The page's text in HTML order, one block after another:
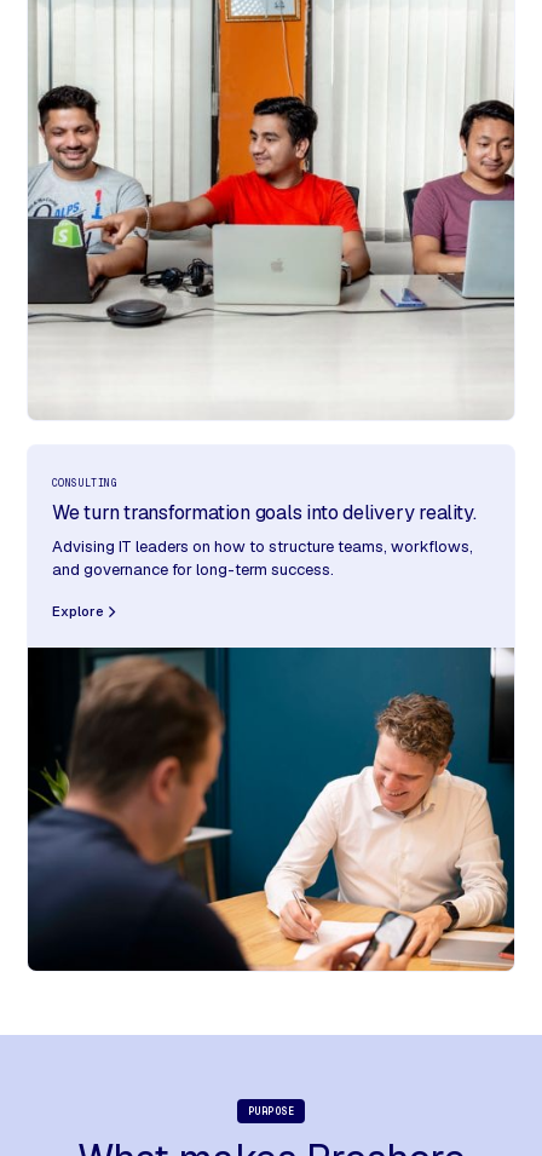
CONSULTING
We turn transformation goals into delivery reality.
Advising IT leaders on how to structure teams, workflows,
and governance for long-term success.
Explore
PURPOSE